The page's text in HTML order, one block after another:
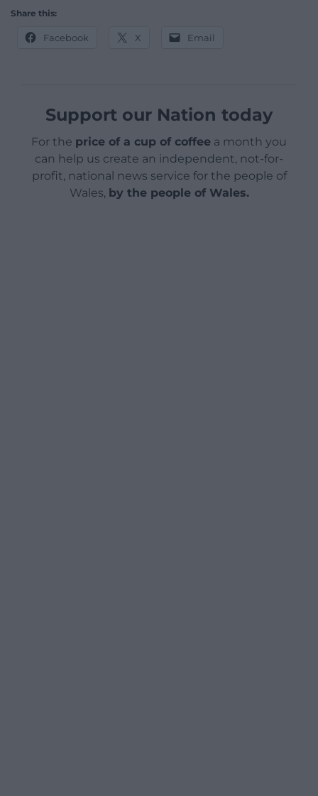
Share this:
Facebook X Email
Support our Nation today
For the price of a cup of coffee a month you
can help us create an independent, not-for-
profit, national news service for the people of
Wales, by the people of Wales.